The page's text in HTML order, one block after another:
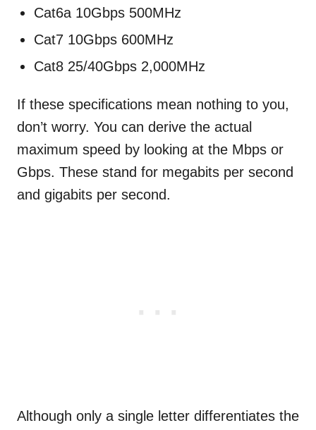
Cat6a 10Gbps 500MHz
Cat7 10Gbps 600MHz
Cat8 25/40Gbps 2,000MHz
If these specifications mean nothing to you,
don’t worry. You can derive the actual
maximum speed by looking at the Mbps or
Gbps. These stand for megabits per second
and gigabits per second.
Although only a single letter differentiates the